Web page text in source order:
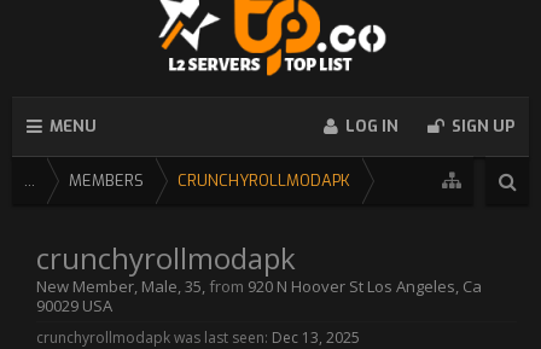
MENU LOG IN SIGN UP
... MEMBERS CRUNCHYROLLMODAPK
crunchyrollmodapk
New Member, Male, 35, from 920 N Hoover St Los Angeles, Ca
90029 USA
crunchyrollmodapk was last seen: Dec 13, 2025